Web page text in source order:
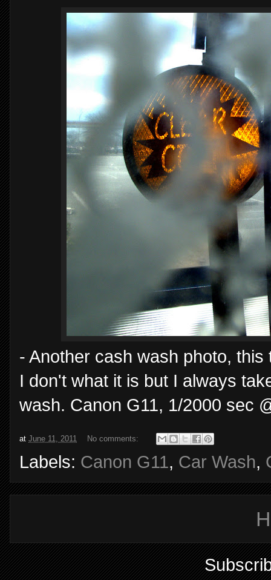
- Another cash wash photo,
I don't what it is but I always
wash. Canon G11, 1/2000 sec
at June 11, 2011 No comments:
Labels: Canon G11, Car Wash,